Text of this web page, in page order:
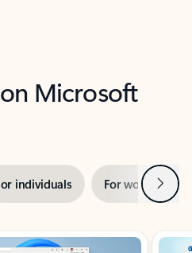
Microsoft
individuals For work Next